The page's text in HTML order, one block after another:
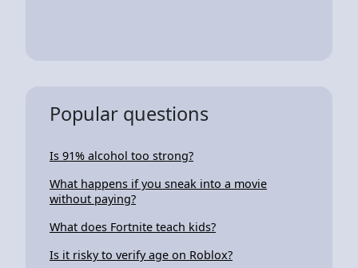
Popular questions
Is 91% alcohol too strong?
What happens if you sneak into a movie
without paying?
What does Fortnite teach kids?
Is it risky to verify age on Roblox?